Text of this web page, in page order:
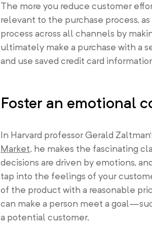
The more you reduce customer
relevant to the purchase process,
process across all channels by
ultimately make a purchase with a
and use saved credit card
Foster an emotional
In Harvard professor Gerald
Market, he makes the fascinating
decisions are driven by emotions,
tap into the feelings of your
of the product with a reasonable
can make a person meet a
a potential customer.